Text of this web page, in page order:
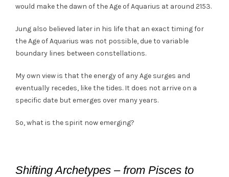
would make the dawn of the Age of Aquarius at around 2153.
Jung also believed later in his life that an exact timing for
the Age of Aquarius was not possible, due to variable
boundary lines between constellations.
My own view is that the energy of any Age surges and
eventually recedes, like the tides. It does not arrive on a
specific date but emerges over many years.
So, what is the spirit now emerging?
Shifting Archetypes – from Pisces to